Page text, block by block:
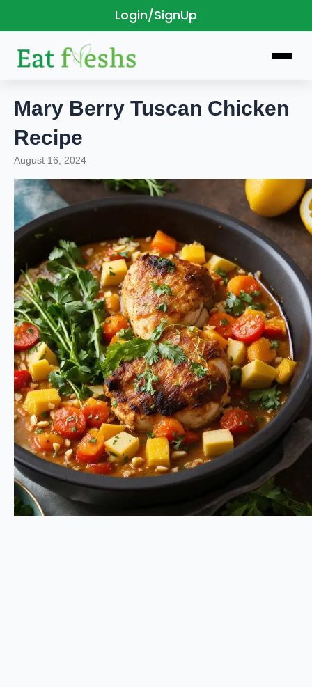
Login/SignUp
content
Mary Berry Tuscan Chicken
Recipe
August 16, 2024